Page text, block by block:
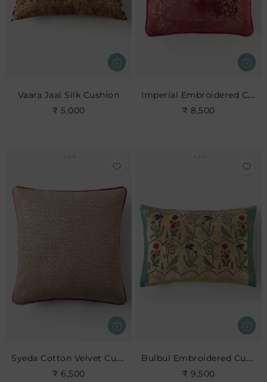
Vaara Jaal Silk Cushion
₹ 5,000
Imperial Embroidered Cushion- Rose
₹ 8,500
Syeda Cotton Velvet Cushion
₹ 6,500
Bulbul Embroidered Cushion
₹ 9,500